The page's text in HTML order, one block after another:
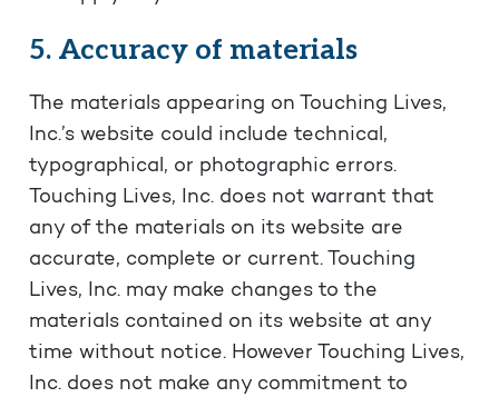
5. Accuracy of materials
The materials appearing on Touching Lives,
Inc.’s website could include technical,
typographical, or photographic errors.
Touching Lives, Inc. does not warrant that
any of the materials on its website are
accurate, complete or current. Touching
Lives, Inc. may make changes to the
materials contained on its website at any
time without notice. However Touching Lives,
Inc. does not make any commitment to